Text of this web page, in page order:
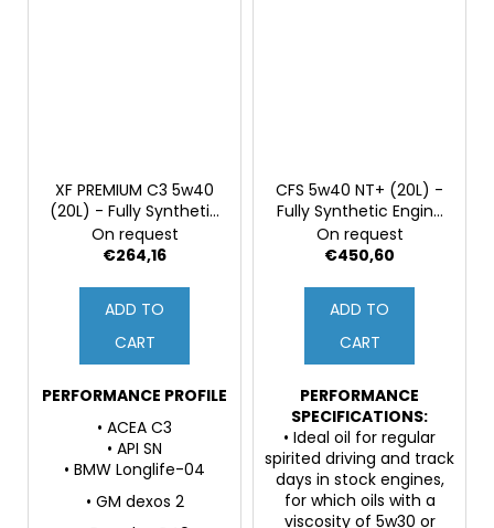
XF PREMIUM C3 5w40
(20L) - Fully Synthetic
Engine Oil
On request
€264,16
ADD TO
CART
PERFORMANCE PROFILE
• ACEA C3
• API SN
• BMW Longlife-04
• GM dexos 2
CFS 5w40 NT+ (20L) -
Fully Synthetic Engine
Oil, PAO & 3ester
Based Oils, ZDDP
On request
€450,60
ADD TO
CART
PERFORMANCE
SPECIFICATIONS:
• Ideal oil for regular
spirited driving and track
days in stock engines,
for which oils with a
viscosity of 5w30 or